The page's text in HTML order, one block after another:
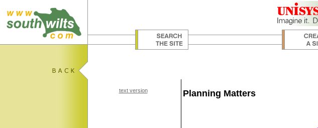
text version Planning Matters